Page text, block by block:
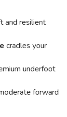
and resilient
cradles your
underfoot
forward